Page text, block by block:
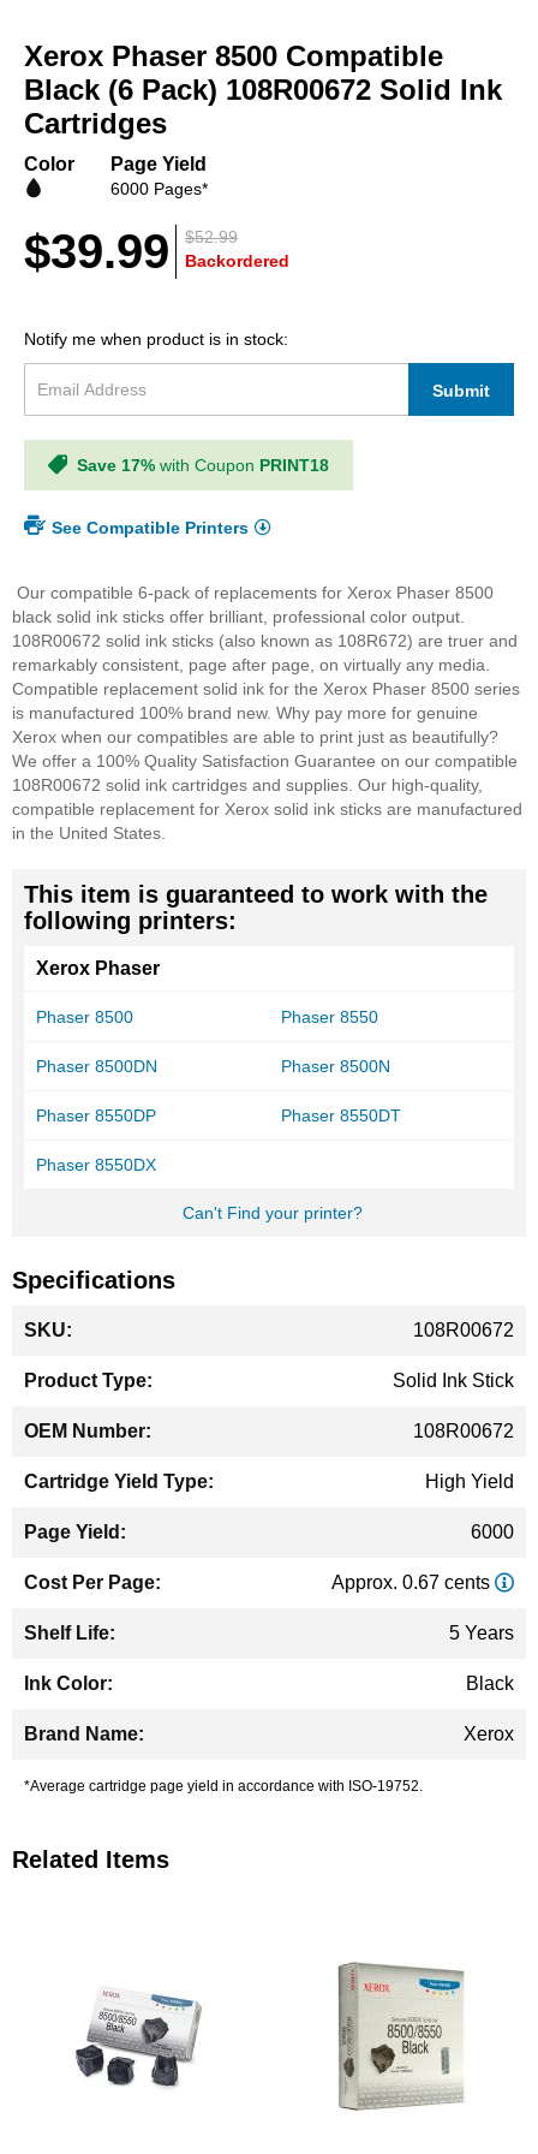
the
beginning
of
the
gallery
Xerox Phaser 8500 Compatible
Black (6 Pack) 108R00672 Solid Ink
Cartridges
Color Page Yield
6000 Pages*
$52.99
$39.99 Backordered
Notify me when product is in stock:
Submit
Save 17% with Coupon PRINT18
See Compatible Printers
Our compatible 6-pack of replacements for Xerox Phaser 8500
black solid ink sticks offer brilliant, professional color output.
108R00672 solid ink sticks (also known as 108R672) are truer and
remarkably consistent, page after page, on virtually any media.
Compatible replacement solid ink for the Xerox Phaser 8500 series
is manufactured 100% brand new. Why pay more for genuine
Xerox when our compatibles are able to print just as beautifully?
We offer a 100% Quality Satisfaction Guarantee on our compatible
108R00672 solid ink cartridges and supplies. Our high-quality,
compatible replacement for Xerox solid ink sticks are manufactured
in the United States.
This item is guaranteed to work with the
following printers:
Xerox Phaser
Phaser 8500 Phaser 8550
Phaser 8500DN Phaser 8500N
Phaser 8550DP Phaser 8550DT
Phaser 8550DX
Can't Find your printer?
Specifications
Information
108R00672
Solid Ink Stick
108R00672
High Yield
6000
Approx. 0.67 cents
5 Years
Black
Xerox
*Average cartridge page yield in accordance with ISO-19752.
Related Items